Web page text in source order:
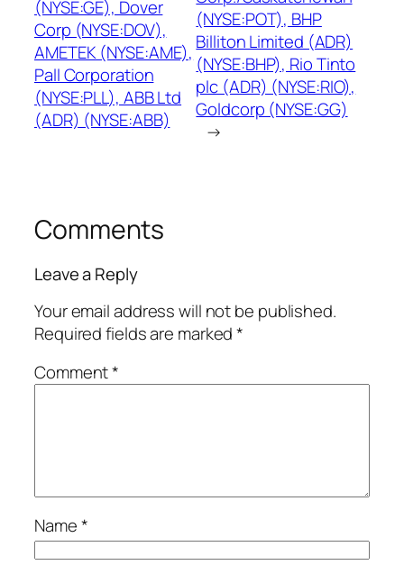
(NYSE:GE), Dover
Corp (NYSE:DOV),
AMETEK (NYSE:AME),
Pall Corporation
(NYSE:PLL), ABB Ltd
(ADR) (NYSE:ABB)
(NYSE:POT), BHP
Billiton Limited (ADR)
(NYSE:BHP), Rio Tinto
plc (ADR) (NYSE:RIO),
Goldcorp (NYSE:GG)
→
Comments
Leave a Reply
Your email address will not be published.
Required fields are marked*
Comment*
Name*